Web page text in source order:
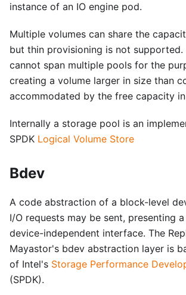
instance of an IO engine pod.
Multiple volumes can share the
but thin provisioning is not supported.
cannot span multiple pools for the
creating a volume larger in size than
accommodated by the free capacity
Internally a storage pool is an
SPDK Logical Volume Store
Bdev
A code abstraction of a block-level
I/O requests may be sent, presenting
device-independent interface. The
Mayastor's bdev abstraction layer is
of Intel's Storage Performance
(SPDK).